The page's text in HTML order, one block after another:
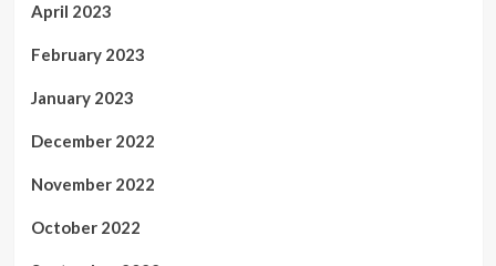
April 2023
February 2023
January 2023
December 2022
November 2022
October 2022